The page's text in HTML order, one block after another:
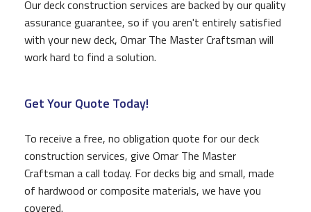
Our deck construction services are backed by our quality
assurance guarantee, so if you aren't entirely satisfied
with your new deck, Omar The Master Craftsman will
work hard to find a solution.
Get Your Quote Today!
To receive a free, no obligation quote for our deck
construction services, give Omar The Master
Craftsman a call today. For decks big and small, made
of hardwood or composite materials, we have you
covered.